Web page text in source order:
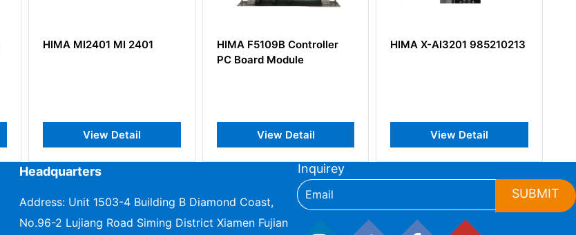
HIMA MI2401 MI 2401
View Detail
HIMA F5109B Controller
PC Board Module
View Detail
HIMA X-AI3201 985210213
View Detail
Headquarters
Address: Unit 1503-4 Building B Diamond Coast,
No.96-2 Lujiang Road Siming District Xiamen Fujian
Inquirey
SUBMIT